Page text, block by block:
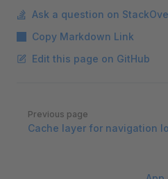
Ask a question on
Copy Markdown Link
Edit this page on GitHub
Pager
Previous page
Cache layer for navigation